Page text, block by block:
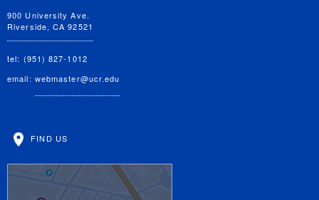
900 University Ave.
Riverside, CA 92521
tel: (951) 827-1012
email: webmaster@ucr.edu
FIND US